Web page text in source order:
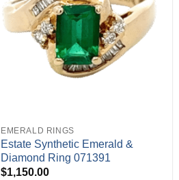
EMERALD RINGS
Estate Synthetic Emerald &
Diamond Ring 071391
$1,150.00